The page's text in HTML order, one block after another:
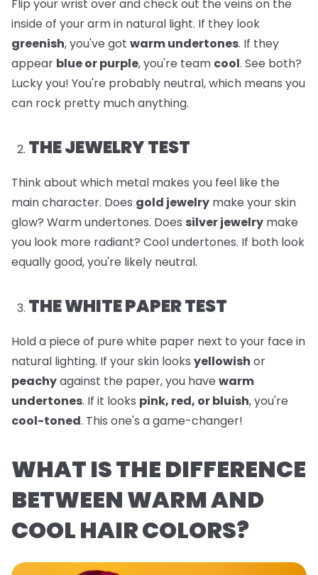
Flip your wrist over and check out the veins on the
inside of your arm in natural light. If they look
greenish, you've got warm undertones. If they
appear blue or purple, you're team cool. See both?
Lucky you! You're probably neutral, which means you
can rock pretty much anything.
THE JEWELRY TEST
Think about which metal makes you feel like the
main character. Does gold jewelry make your skin
glow? Warm undertones. Does silver jewelry make
you look more radiant? Cool undertones. If both look
equally good, you're likely neutral.
THE WHITE PAPER TEST
Hold a piece of pure white paper next to your face in
natural lighting. If your skin looks yellowish or
peachyagainst the paper, you have warm
undertones. If it looks pink, red, or bluish, you're
cool-toned. This one's a game-changer!
WHAT IS THE DIFFERENCE
BETWEEN WARM AND
COOL HAIR COLORS?